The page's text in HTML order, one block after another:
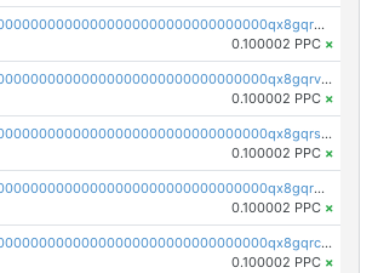
pc1qcanvas0000000000000000000000000000000000000qx8gqrgzsnjhvex
0.100002 PPC ×
pc1qcanvas0000000000000000000000000000000000000qx8gqrvzsm66zxa
0.100002 PPC ×
pc1qcanvas0000000000000000000000000000000000000qx8gqrszs2tspfw
0.100002 PPC ×
pc1qcanvas0000000000000000000000000000000000000qx8gqr5zszra0k4
0.100002 PPC ×
pc1qcanvas0000000000000000000000000000000000000qx8gqrczs6m2a73
0.100002 PPC ×